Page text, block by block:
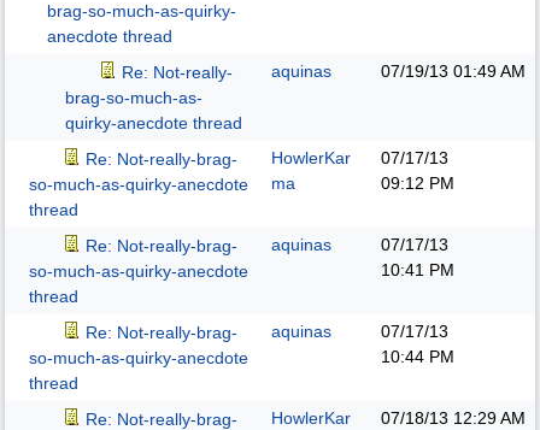
brag-so-much-as-quirky-
anecdote thread
Re: Not-really-
brag-so-much-as-
quirky-anecdote thread
aquinas 07/19/13 01:49 AM
Re: Not-really-brag-
so-much-as-quirky-anecdote
thread
HowlerKar
ma
07/17/13
09:12 PM
Re: Not-really-brag-
so-much-as-quirky-anecdote
thread
aquinas
07/17/13
10:41 PM
Re: Not-really-brag-
so-much-as-quirky-anecdote
thread
aquinas
07/17/13
10:44 PM
Re: Not-really-brag-
HowlerKar
07/18/13 12:29 AM